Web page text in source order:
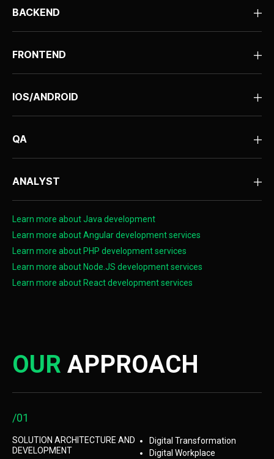
BACKEND
FRONTEND
IOS/ANDROID
QA
ANALYST
Learn more about Java development
Learn more about Angular development services
Learn more about PHP development services
Learn more about Node.JS development services
Learn more about React development services
OUR APPROACH
/01
SOLUTION ARCHITECTURE AND
DEVELOPMENT
Digital Transformation
Digital Workplace